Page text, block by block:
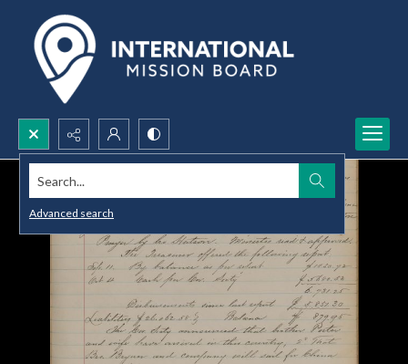
Search...
Advanced search